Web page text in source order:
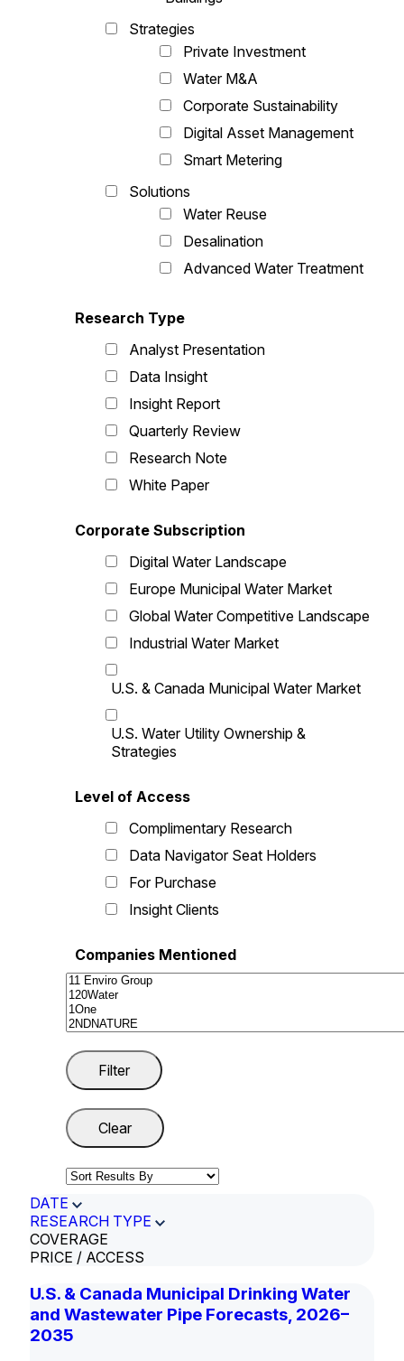
Strategies
Private Investment
Water M&A
Corporate Sustainability
Digital Asset Management
Smart Metering
Solutions
Water Reuse
Desalination
Advanced Water Treatment
Research Type
Analyst Presentation
Data Insight
Insight Report
Quarterly Review
Research Note
White Paper
Corporate Subscription
Digital Water Landscape
Europe Municipal Water Market
Global Water Competitive Landscape
Industrial Water Market
U.S. & Canada Municipal Water Market
U.S. Water Utility Ownership &
Strategies
Level of Access
Complimentary Research
Data Navigator Seat Holders
For Purchase
Insight Clients
Companies Mentioned
DATE
RESEARCH TYPE
COVERAGE
PRICE / ACCESS
U.S. & Canada Municipal Drinking Water
and Wastewater Pipe Forecasts, 2026–
2035